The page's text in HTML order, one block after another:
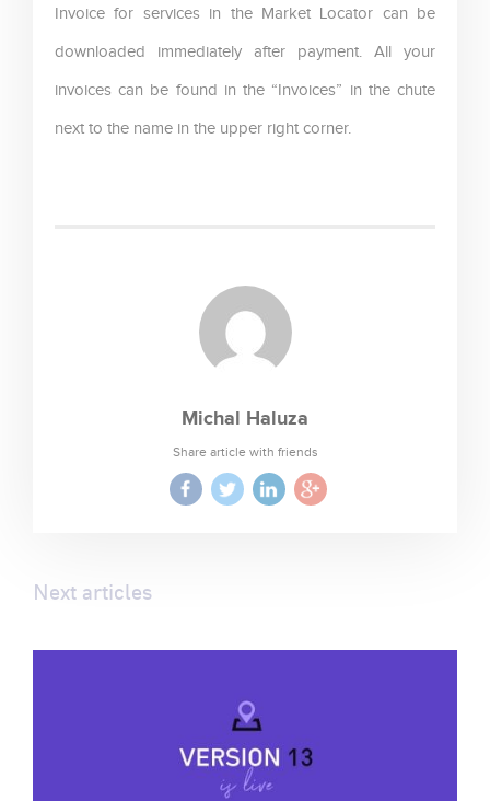
Invoice for services in the Market Locator can be
downloaded immediately after payment. All your
invoices can be found in the “Invoices” in the chute
next to the name in the upper right corner.
Michal Haluza
Share article with friends
Next articles